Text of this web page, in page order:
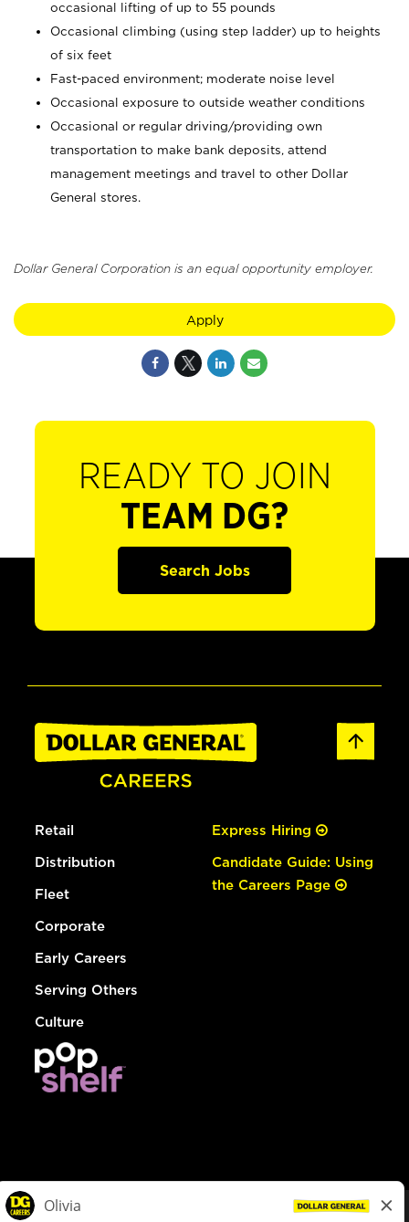
occasional lifting of up to 55 pounds
Occasional climbing (using step ladder) up to heights
of six feet
Fast-paced environment; moderate noise level
Occasional exposure to outside weather conditions
Occasional or regular driving/providing own
transportation to make bank deposits, attend
management meetings and travel to other Dollar
General stores.
Dollar General Corporation is an equal opportunity employer.
Apply
READY TO JOIN
TEAM DG?
Search Jobs
Retail
Distribution
Fleet
Corporate
Early Careers
Serving Others
Culture
Express Hiring
Candidate Guide: Using
the Careers Page